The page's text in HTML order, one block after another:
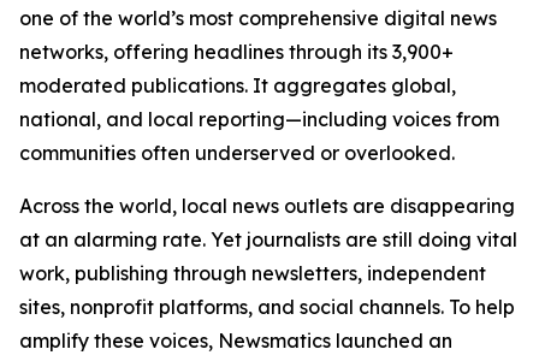
one of the world’s most comprehensive digital news
networks, offering headlines through its 3,900+
moderated publications. It aggregates global,
national, and local reporting—including voices from
communities often underserved or overlooked.
Across the world, local news outlets are disappearing
at an alarming rate. Yet journalists are still doing vital
work, publishing through newsletters, independent
sites, nonprofit platforms, and social channels. To help
amplify these voices, Newsmatics launched an